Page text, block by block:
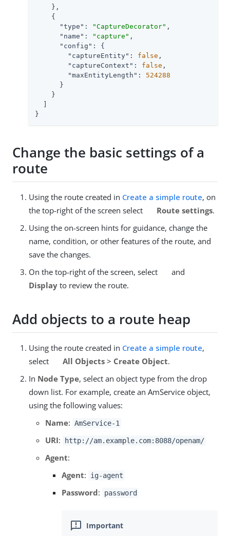
    },
    {
"type" : "CaptureDecorator" ,
"name" : "capture" ,
"config" : {
"captureEntity" : false ,
"captureContext" : false ,
"maxEntityLength" : 524288
      }
    }
}
Change the basic settings of a
route
Using the route created in Create a simple route, on
the top-right of the screen select
Route settings.
Using the on-screen hints for guidance, change the
name, condition, or other features of the route, and
save the changes.
On the top-right of the screen, select
and
Display to review the route.
Add objects to a route heap
Using the route created in Create a simple route,
select
All Objects> Create Object.
In Node Type, select an object type from the drop
down list. For example, create an AmService object,
using the following values:
Name: AmService-1
URI: http://am.example.com:8088/openam/
Agent:
Agent: ig-agent
Password: password